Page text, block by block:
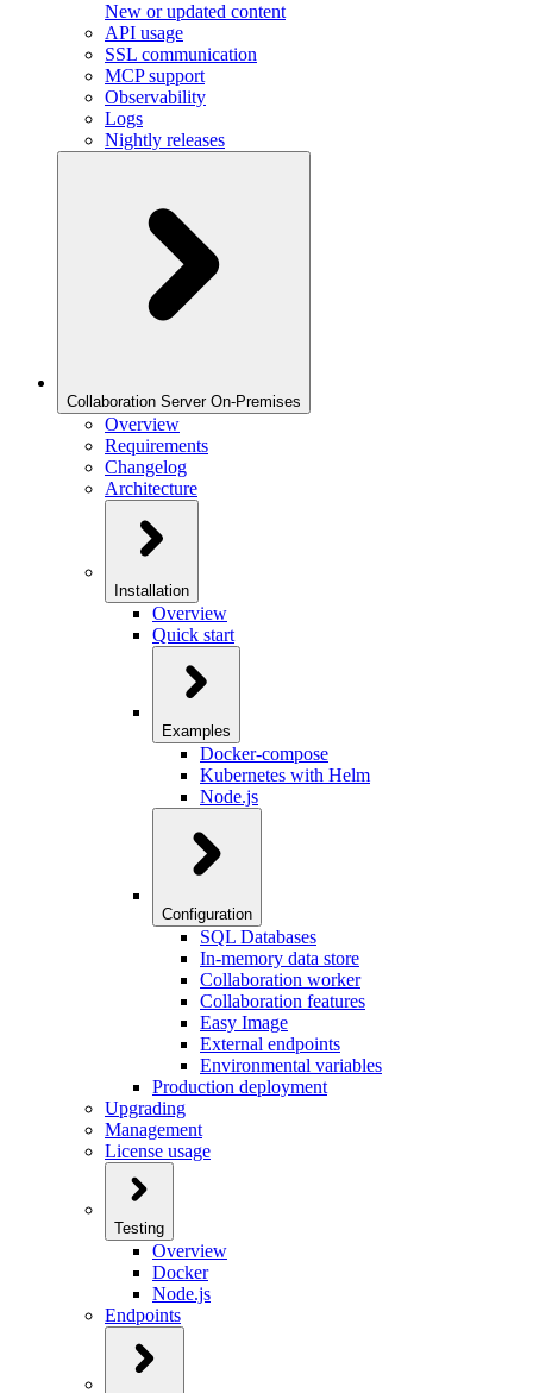
New or updated content
API usage
SSL communication
MCP support
Observability
Logs
Nightly releases
Collaboration Server On-Premises
Overview
Requirements
Changelog
Architecture
Installation
Overview
Quick start
Examples
Docker-compose
Kubernetes with Helm
Node.js
Configuration
SQL Databases
In-memory data store
Collaboration worker
Collaboration features
Easy Image
External endpoints
Environmental variables
Production deployment
Upgrading
Management
License usage
Testing
Overview
Docker
Node.js
Endpoints